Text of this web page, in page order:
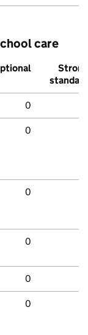
care
Strong
standard
0
0
0
0
0
0